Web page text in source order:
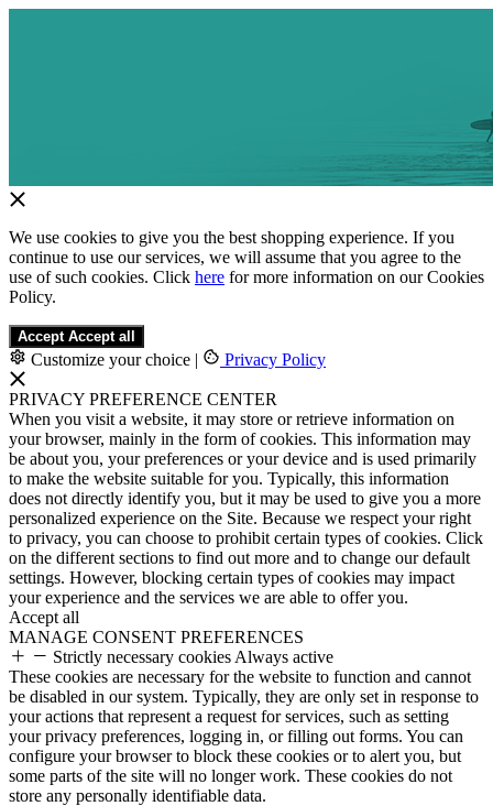
We use cookies to give you the best shopping experience. If you
continue to use our services, we will assume that you agree to the
use of such cookies. Click here for more information on our Cookies
Policy.
Accept Accept all
Customize your choice | Privacy Policy
PRIVACY PREFERENCE CENTER
When you visit a website, it may store or retrieve information on
your browser, mainly in the form of cookies. This information may
be about you, your preferences or your device and is used primarily
to make the website suitable for you. Typically, this information
does not directly identify you, but it may be used to give you a more
personalized experience on the Site. Because we respect your right
to privacy, you can choose to prohibit certain types of cookies. Click
on the different sections to find out more and to change our default
settings. However, blocking certain types of cookies may impact
your experience and the services we are able to offer you.
Accept all
MANAGE CONSENT PREFERENCES
Strictly necessary cookies Always active
These cookies are necessary for the website to function and cannot
be disabled in our system. Typically, they are only set in response to
your actions that represent a request for services, such as setting
your privacy preferences, logging in, or filling out forms. You can
configure your browser to block these cookies or to alert you, but
some parts of the site will no longer work. These cookies do not
store any personally identifiable data.